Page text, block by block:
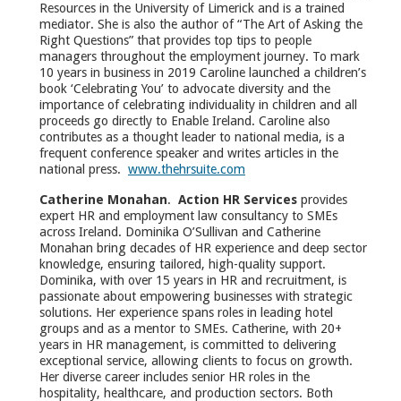
Resources in the University of Limerick and is a trained
mediator. She is also the author of “The Art of Asking the
Right Questions” that provides top tips to people
managers throughout the employment journey. To mark
10 years in business in 2019 Caroline launched a children’s
book ‘Celebrating You’ to advocate diversity and the
importance of celebrating individuality in children and all
proceeds go directly to Enable Ireland. Caroline also
contributes as a thought leader to national media, is a
frequent conference speaker and writes articles in the
national press. www.thehrsuite.com
Catherine Monahan. Action HR Services provides
expert HR and employment law consultancy to SMEs
across Ireland. Dominika O’Sullivan and Catherine
Monahan bring decades of HR experience and deep sector
knowledge, ensuring tailored, high-quality support.
Dominika, with over 15 years in HR and recruitment, is
passionate about empowering businesses with strategic
solutions. Her experience spans roles in leading hotel
groups and as a mentor to SMEs. Catherine, with 20+
years in HR management, is committed to delivering
exceptional service, allowing clients to focus on growth.
Her diverse career includes senior HR roles in the
hospitality, healthcare, and production sectors. Both